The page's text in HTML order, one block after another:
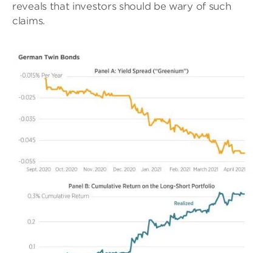
reveals that investors should be wary of such
claims.